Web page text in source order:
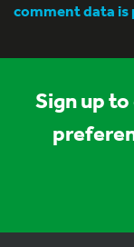
comment data is
Sign up